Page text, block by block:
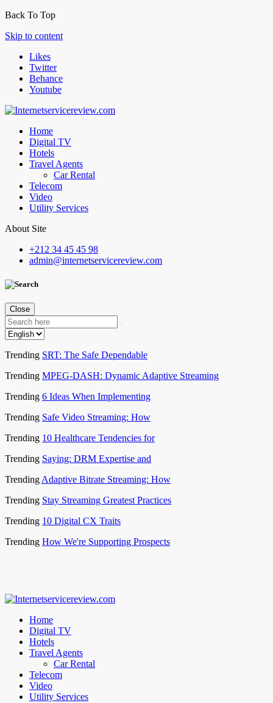
Back To Top
Skip to content
Likes
Twitter
Behance
Youtube
Home
Digital TV
Hotels
Travel Agents
Car Rental
Telecom
Video
Utility Services
About Site
+212 34 45 45 98
admin@internetservicereview.com
Close
Trending SRT: The Safe Dependable
Trending MPEG-DASH: Dynamic Adaptive Streaming
Trending 6 Ideas When Implementing
Trending Safe Video Streaming: How
Trending 10 Healthcare Tendencies for
Trending Saying: DRM Expertise and
Trending Adaptive Bitrate Streaming: How
Trending Stay Streaming Greatest Practices
Trending 10 Digital CX Traits
Trending How We're Supporting Prospects
Home
Digital TV
Hotels
Travel Agents
Car Rental
Telecom
Video
Utility Services